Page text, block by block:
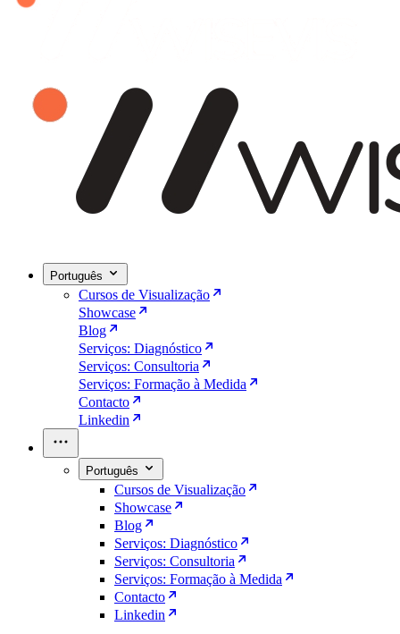
Português
Cursos de Visualização
Showcase
Blog
Serviços: Diagnóstico
Serviços: Consultoria
Serviços: Formação à Medida
Contacto
Linkedin
Português
Cursos de Visualização
Showcase
Blog
Serviços: Diagnóstico
Serviços: Consultoria
Serviços: Formação à Medida
Contacto
Linkedin